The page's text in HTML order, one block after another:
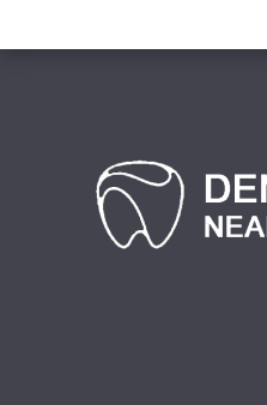
Bexley North
Bickley Vale